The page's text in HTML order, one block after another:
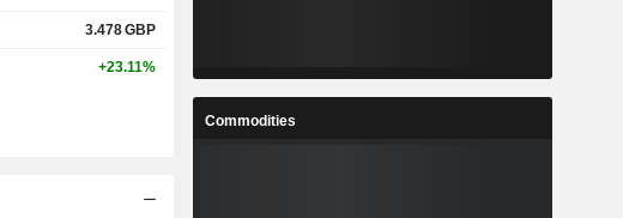
3.478GBP
+23.11%
Commodities